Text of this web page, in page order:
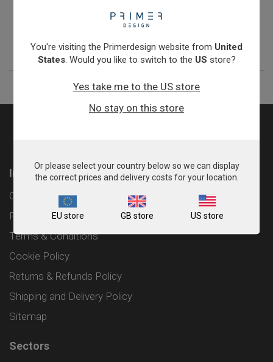
From £343.00
View product
Information
Contact
Privacy Policy
Terms & Conditions
Cookie Policy
Returns & Refunds Policy
Shipping and Delivery Policy
Sitemap
Sectors
You're visiting the Primerdesign website from United
States. Would you like to switch to the US store?
Yes take me to the US store
No stay on this store
Or please select your country below so we can display
the correct prices and delivery costs for your location.
EU store GB store US store